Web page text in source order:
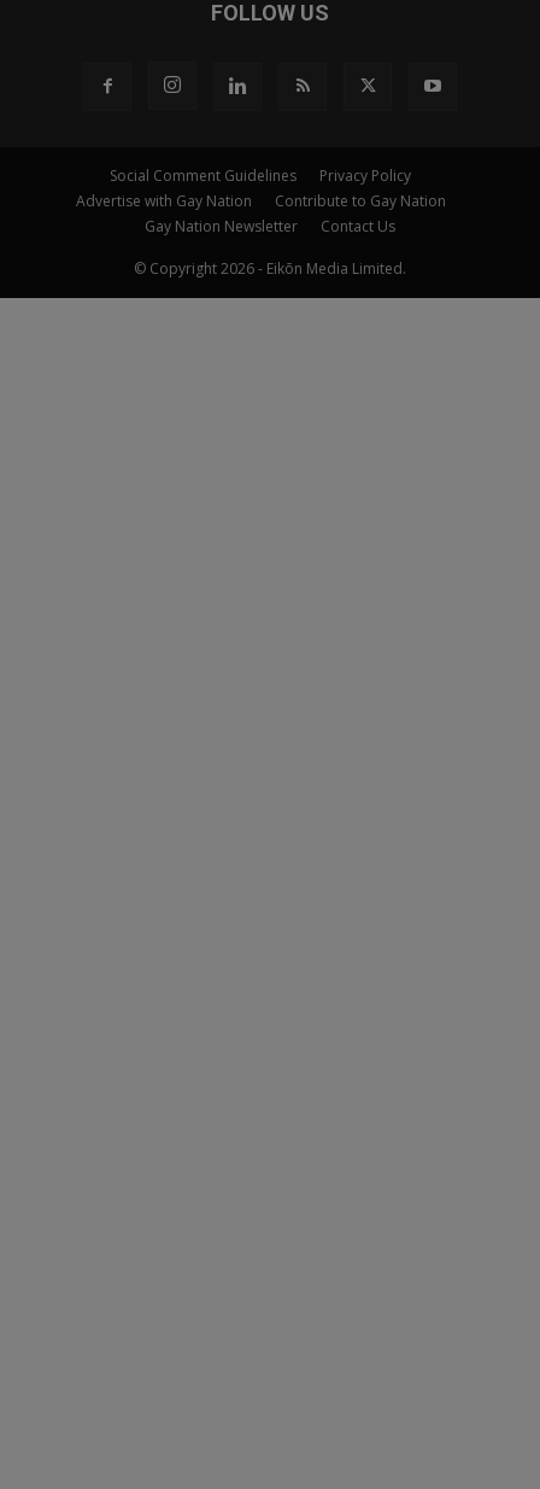
FOLLOW US
Social Comment Guidelines
Privacy Policy
Advertise with Gay Nation
Contribute to Gay Nation
Gay Nation Newsletter
Contact Us
© Copyright 2026 - Eikōn Media Limited.